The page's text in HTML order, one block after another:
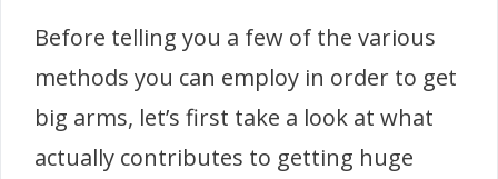
Before telling you a few of the various
methods you can employ in order to get
big arms, let’s first take a look at what
actually contributes to getting huge